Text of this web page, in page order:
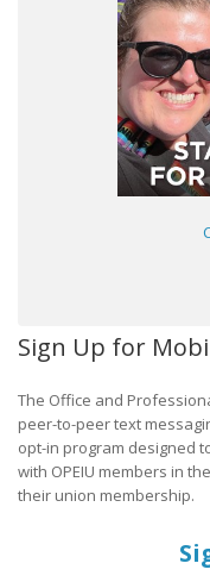
Sign Up for
The Office and
peer-to-peer text
opt-in program designed
with OPEIU members in
their union membership.